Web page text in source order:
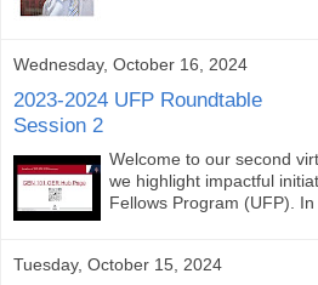
Wednesday, October 16, 2024
2023-2024 UFP Roundtable
Session 2
Welcome to our second
we highlight impactful
Fellows Program (UFP).
Tuesday, October 15, 2024